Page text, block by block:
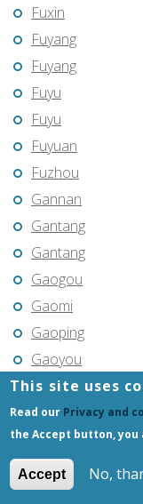
Fuxin
Fuyang
Fuyang
Fuyu
Fuyu
Fuyuan
Fuzhou
Gannan
Gantang
Gantang
Gaogou
Gaomi
Gaoping
Gaoyou
Gaozhou
Gejiu
Genhe
Gongchangling
Gongzhuling
This site uses
Read our Privacy and
the Accept button, you
Accept No,